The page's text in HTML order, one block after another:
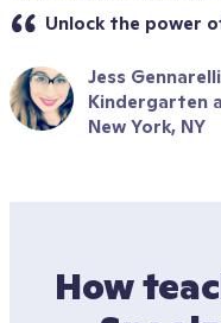
Unlock the power
Jess Gennarelli
Kindergarten
New York, NY
How